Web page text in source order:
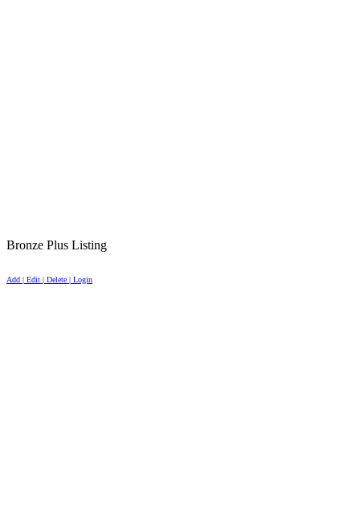
Bronze Plus Listing
Add | Edit | Delete | Login